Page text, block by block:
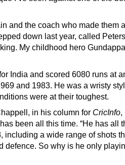
and the coach who made them a
down last year, called
My childhood hero Gundappa
India and scored 6080 runs at
and 1983. He was a wristy
were at their toughest.
in his column for CricInfo,
been all this time. “He has all
including a wide range of shots
defence. So why is he only